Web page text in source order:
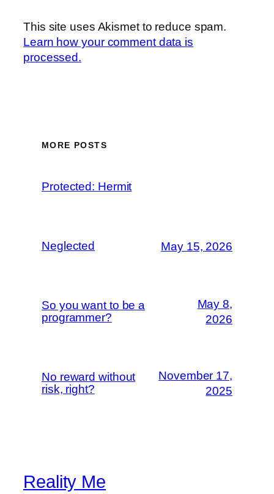
This site uses Akismet to reduce spam.
Learn how your comment data is
processed.
MORE POSTS
Protected: Hermit
Neglected May 15, 2026
So you want to be a
programmer?
May 8,
2026
No reward without
risk, right?
November 17,
2025
Reality Me